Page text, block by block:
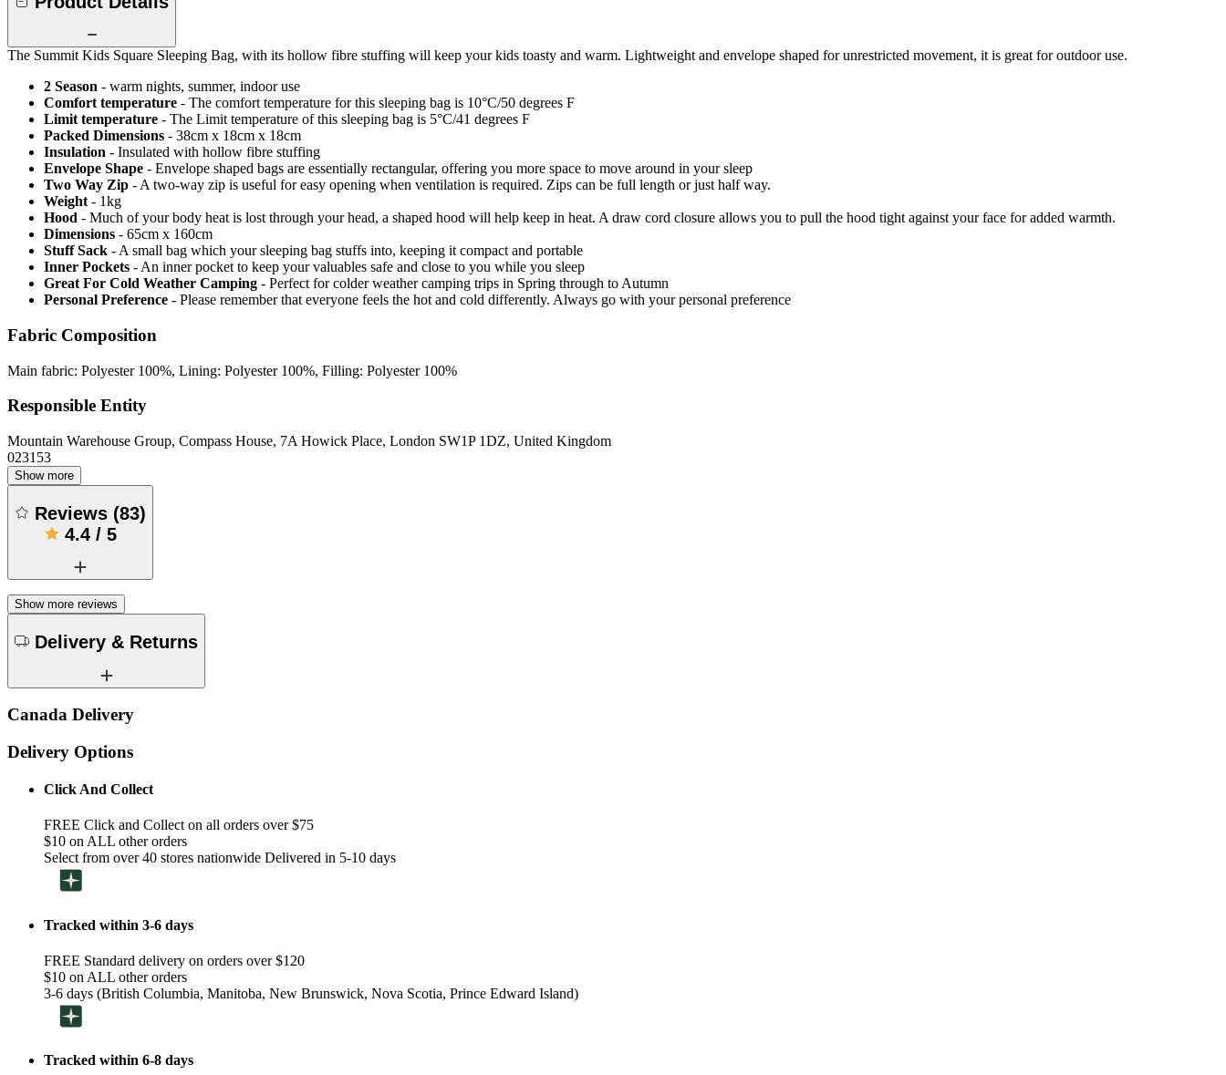
The Summit Kids Square Sleeping Bag, with its hollow fibre stuffing will keep your kids toasty and warm. Lightweight and envelope shaped for unrestricted movement, it is great for outdoor use.
2 Season - warm nights, summer, indoor use
Comfort temperature - The comfort temperature for this sleeping bag is 10°C/50 degrees F
Limit temperature - The Limit temperature of this sleeping bag is 5°C/41 degrees F
Packed Dimensions - 38cm x 18cm x 18cm
Insulation - Insulated with hollow fibre stuffing
Envelope Shape - Envelope shaped bags are essentially rectangular, offering you more space to move around in your sleep
Two Way Zip - A two-way zip is useful for easy opening when ventilation is required. Zips can be full length or just half way.
Weight - 1kg
Hood - Much of your body heat is lost through your head, a shaped hood will help keep in heat. A draw cord closure allows you to pull the hood tight against your face for added warmth.
Dimensions - 65cm x 160cm
Stuff Sack - A small bag which your sleeping bag stuffs into, keeping it compact and portable
Inner Pockets - An inner pocket to keep your valuables safe and close to you while you sleep
Great For Cold Weather Camping - Perfect for colder weather camping trips in Spring through to Autumn
Personal Preference - Please remember that everyone feels the hot and cold differently. Always go with your personal preference
Fabric Composition
Main fabric: Polyester 100%, Lining: Polyester 100%, Filling: Polyester 100%
Responsible Entity
Mountain Warehouse Group, Compass House, 7A Howick Place, London SW1P 1DZ, United Kingdom
023153
Show more
Reviews (83)
4.4/ 5
Show more reviews
Delivery & Returns
Canada Delivery
Delivery Options
Click And Collect
FREE Click and Collect on all orders over $75
$10 on ALL other orders
Select from over 40 stores nationwide Delivered in 5-10 days
Tracked within 3-6 days
FREE Standard delivery on orders over $120
$10 on ALL other orders
3-6 days (British Columbia, Manitoba, New Brunswick, Nova Scotia, Prince Edward Island)
Tracked within 6-8 days